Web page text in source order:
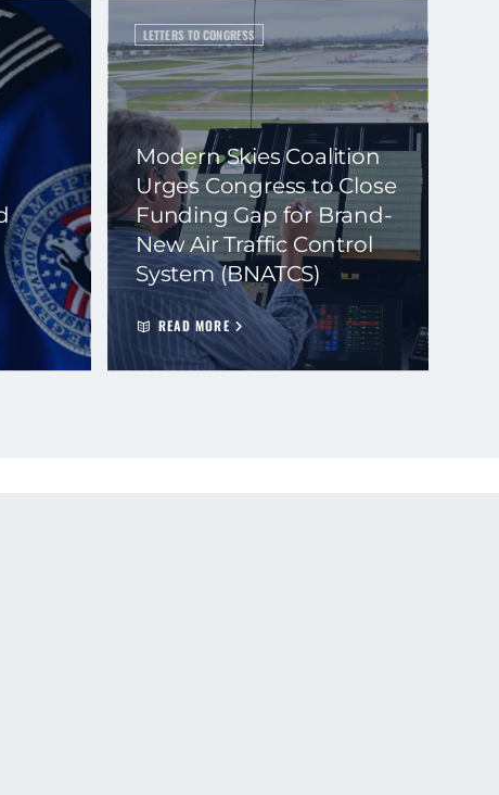
LETTERS TO CONGRESS
Modern Skies Coalition
Urges Congress to Close
Funding Gap for Brand-
New Air Traffic Control
System (BNATCS)
READ MORE